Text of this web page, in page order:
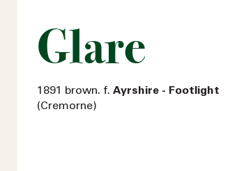
Glare
1891 brown. f. Ayrshire - Footlight
(Cremorne)